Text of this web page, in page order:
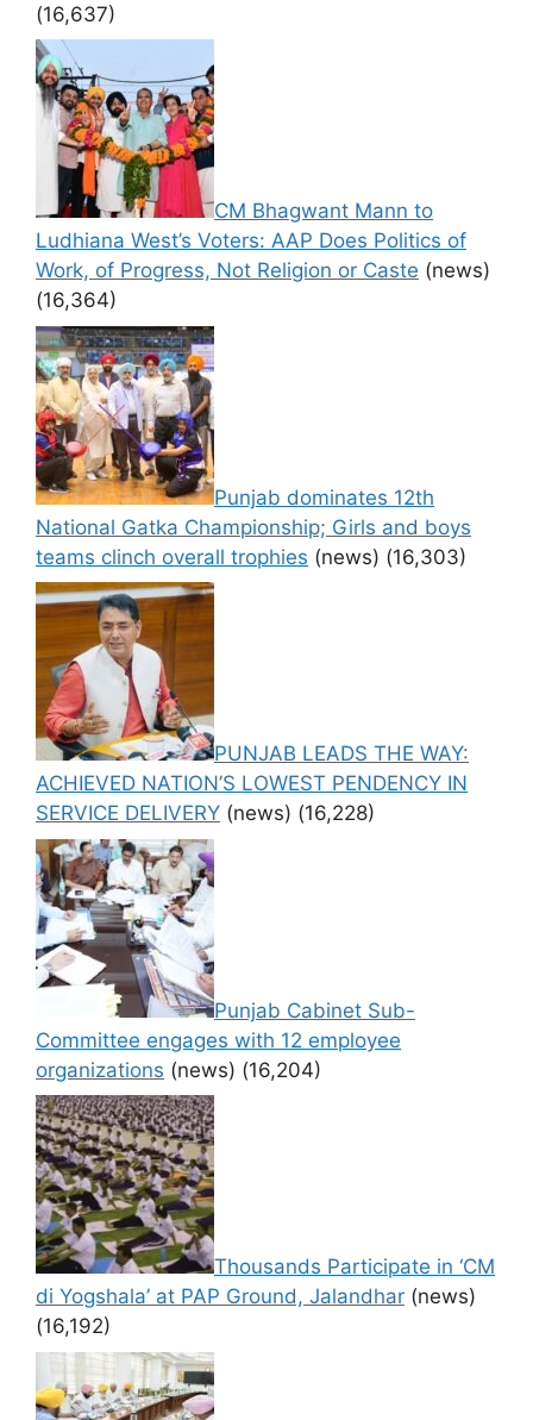
(16,637)
CM Bhagwant Mann to
Ludhiana West’s Voters: AAP Does Politics of
Work, of Progress, Not Religion or Caste (news)
(16,364)
Punjab dominates 12th
National Gatka Championship; Girls and boys
teams clinch overall trophies (news) (16,303)
PUNJAB LEADS THE WAY:
ACHIEVED NATION’S LOWEST PENDENCY IN
SERVICE DELIVERY (news) (16,228)
Punjab Cabinet Sub-
Committee engages with 12 employee
organizations (news) (16,204)
Thousands Participate in ‘CM
di Yogshala’ at PAP Ground, Jalandhar (news)
(16,192)